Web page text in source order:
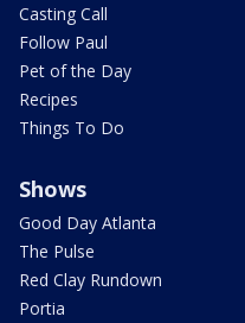
Casting Call
Follow Paul
Pet of the Day
Recipes
Things To Do
Shows
Good Day Atlanta
The Pulse
Red Clay Rundown
Portia